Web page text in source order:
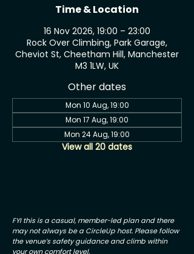
Time & Location
16 Nov 2026, 19:00 – 23:00
Rock Over Climbing, Park Garage,
Cheviot St, Cheetham Hill, Manchester
M3 1LW, UK
Other dates
Mon 10 Aug, 19:00
Mon 17 Aug, 19:00
Mon 24 Aug, 19:00
View all 20 dates
FYI this is a casual, member-led plan and there
may not always be a CircleUp host. Please follow
the venue’s safety guidance and climb within
your own comfort level.